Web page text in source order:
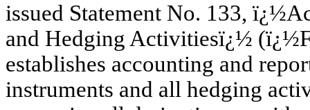
issued Statement No. 133,
and Hedging Activitiesï¿½
establishes accounting and
instruments and all hedging